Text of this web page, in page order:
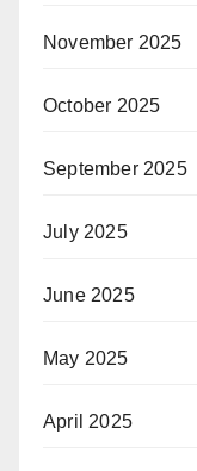
November 2025
October 2025
September 2025
July 2025
June 2025
May 2025
April 2025